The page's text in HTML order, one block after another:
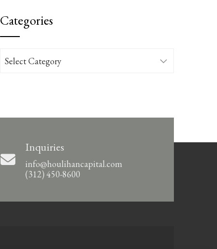
Categories
Categories
Inquiries
info@houlihancapital.com
(312) 450-8600